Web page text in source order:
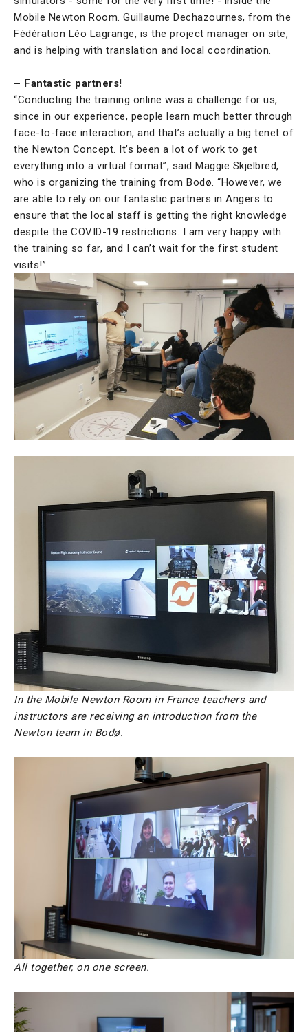
Mobile Newton Room. Guillaume Dechazournes, from the
Fédération Léo Lagrange, is the project manager on site,
and is helping with translation and local coordination.
– Fantastic partners!
“Conducting the training online was a challenge for us,
since in our experience, people learn much better through
face-to-face interaction, and that’s actually a big tenet of
the Newton Concept. It’s been a lot of work to get
everything into a virtual format”, said Maggie Skjelbred,
who is organizing the training from Bodø. “However, we
are able to rely on our fantastic partners in Angers to
ensure that the local staff is getting the right knowledge
despite the COVID-19 restrictions. I am very happy with
the training so far, and I can’t wait for the first student
visits!”.
In the Mobile Newton Room in France teachers and
instructors are receiving an introduction from the
Newton team in Bodø.
All together, on one screen.